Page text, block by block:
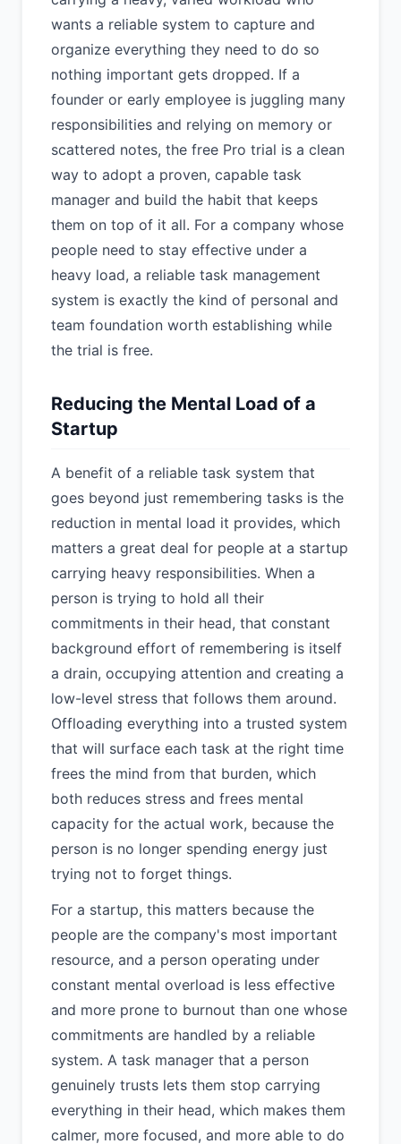
wants a reliable system to capture and
organize everything they need to do so
nothing important gets dropped. If a
founder or early employee is juggling many
responsibilities and relying on memory or
scattered notes, the free Pro trial is a clean
way to adopt a proven, capable task
manager and build the habit that keeps
them on top of it all. For a company whose
people need to stay effective under a
heavy load, a reliable task management
system is exactly the kind of personal and
team foundation worth establishing while
the trial is free.
Reducing the Mental Load of a
Startup
A benefit of a reliable task system that
goes beyond just remembering tasks is the
reduction in mental load it provides, which
matters a great deal for people at a startup
carrying heavy responsibilities. When a
person is trying to hold all their
commitments in their head, that constant
background effort of remembering is itself
a drain, occupying attention and creating a
low-level stress that follows them around.
Offloading everything into a trusted system
that will surface each task at the right time
frees the mind from that burden, which
both reduces stress and frees mental
capacity for the actual work, because the
person is no longer spending energy just
trying not to forget things.
For a startup, this matters because the
people are the company's most important
resource, and a person operating under
constant mental overload is less effective
and more prone to burnout than one whose
commitments are handled by a reliable
system. A task manager that a person
genuinely trusts lets them stop carrying
everything in their head, which makes them
calmer, more focused, and more able to do